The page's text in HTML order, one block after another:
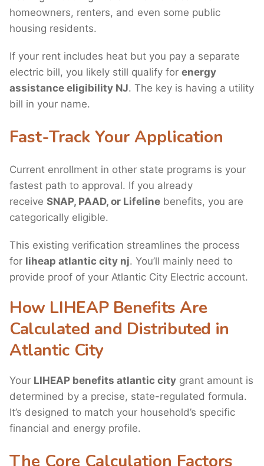
homeowners, renters, and even some public
housing residents.
If your rent includes heat but you pay a separate
electric bill, you likely still qualify for energy
assistance eligibility NJ. The key is having a utility
bill in your name.
Fast-Track Your Application
Current enrollment in other state programs is your
fastest path to approval. If you already
receive SNAP, PAAD, or Lifeline benefits, you are
categorically eligible.
This existing verification streamlines the process
for liheap atlantic city nj. You’ll mainly need to
provide proof of your Atlantic City Electric account.
How LIHEAP Benefits Are
Calculated and Distributed in
Atlantic City
Your LIHEAP benefits atlantic city grant amount is
determined by a precise, state-regulated formula.
It’s designed to match your household’s specific
financial and energy profile.
The Core Calculation Factors